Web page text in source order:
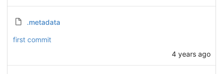
.metadata
first commit
4 years ago